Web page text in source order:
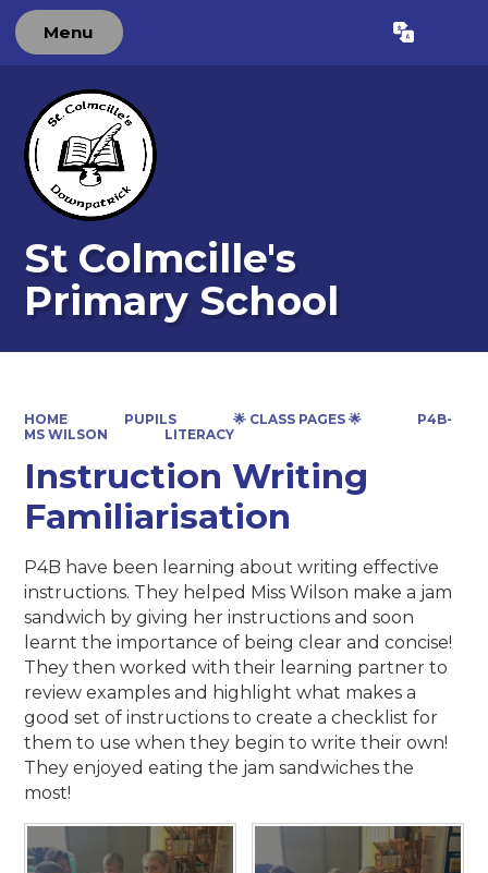
Menu Translate
St Colmcille's
Primary School
HOME PUPILS 🌟 CLASS PAGES 🌟
P4B-
MS WILSON
LITERACY
Instruction Writing
Familiarisation
P4B have been learning about writing effective
instructions. They helped Miss Wilson make a jam
sandwich by giving her instructions and soon
learnt the importance of being clear and concise!
They then worked with their learning partner to
review examples and highlight what makes a
good set of instructions to create a checklist for
them to use when they begin to write their own!
They enjoyed eating the jam sandwiches the
most!